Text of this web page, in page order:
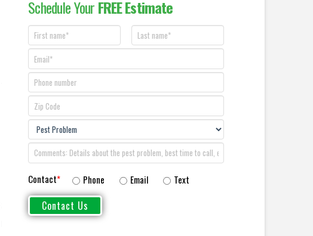
Schedule YourFREE Estimate
Contact* Phone Email Text